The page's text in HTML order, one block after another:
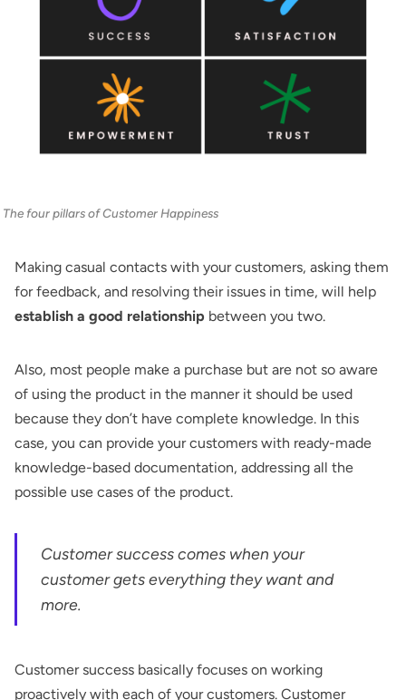
The four pillars of Customer Happiness
Making casual contacts with your customers, asking them
for feedback, and resolving their issues in time, will help
establish a good relationship between you two.
Also, most people make a purchase but are not so aware
of using the product in the manner it should be used
because they don’t have complete knowledge. In this
case, you can provide your customers with ready-made
knowledge-based documentation, addressing all the
possible use cases of the product.
Customer success comes when your
customer gets everything they want and
more.
Customer success basically focuses on working
proactively with each of your customers. Customer